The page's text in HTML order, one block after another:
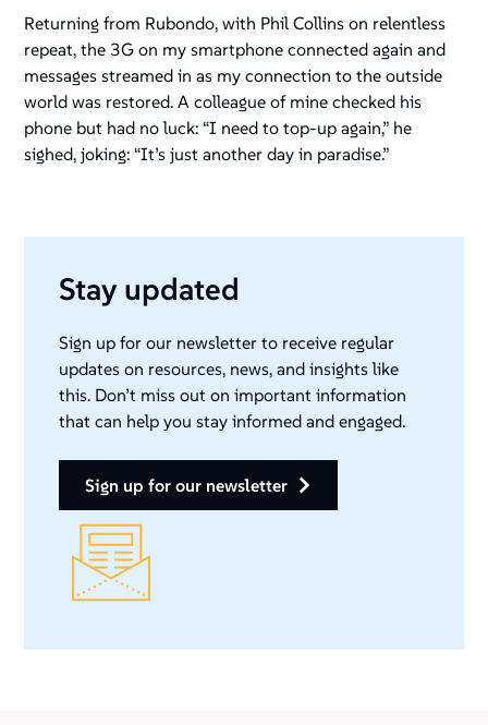
Returning from Rubondo, with Phil Collins on relentless
repeat, the 3G on my smartphone connected again and
messages streamed in as my connection to the outside
world was restored. A colleague of mine checked his
phone but had no luck: “I need to top-up again,” he
sighed, joking: “It’s just another day in paradise.”
Stay updated
Sign up for our newsletter to receive regular
updates on resources, news, and insights like
this. Don’t miss out on important information
that can help you stay informed and engaged.
sign up for our newsletter